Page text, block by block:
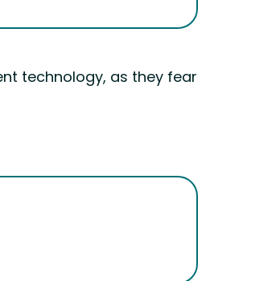
technology, as they fear